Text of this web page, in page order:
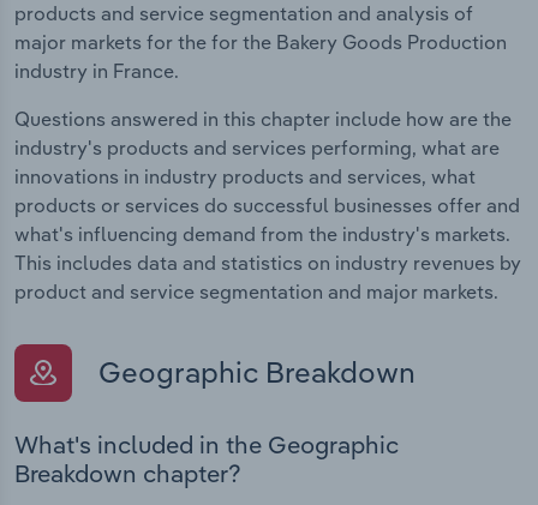
products and service segmentation and analysis of
major markets for the for the Bakery Goods Production
industry in France.
Questions answered in this chapter include how are the
industry's products and services performing, what are
innovations in industry products and services, what
products or services do successful businesses offer and
what's influencing demand from the industry's markets.
This includes data and statistics on industry revenues by
product and service segmentation and major markets.
Geographic Breakdown
What's included in the Geographic
Breakdown chapter?